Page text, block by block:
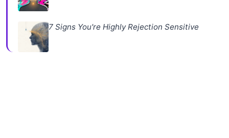
7 Signs You're Highly Rejection Sensitive